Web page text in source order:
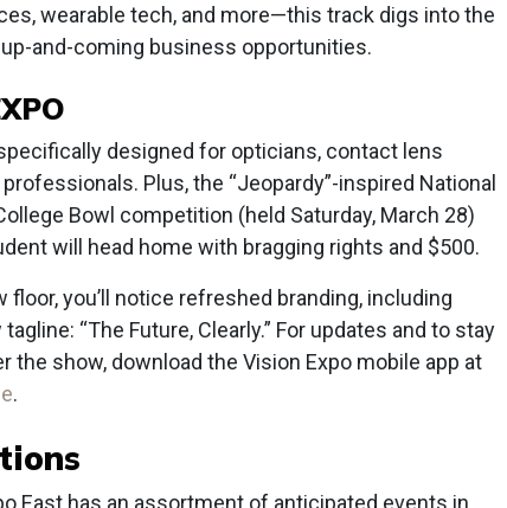
wearable tech, and more—this track digs into the
and-coming business opportunities.
designed for opticians, contact lens
Plus, the “Jeopardy”-inspired National
Bowl competition (held Saturday, March 28)
will head home with bragging rights and $500.
floor, you’ll notice refreshed branding, including
“The Future, Clearly.” For updates and to stay
the show, download the Vision Expo mobile app at
.
East has an assortment of anticipated events in